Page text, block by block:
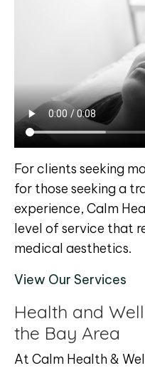
For clients seeking
for those seeking a
experience, Calm
level of service that
medical aesthetics.
View Our Services
Health and
the Bay Area
At Calm Health &